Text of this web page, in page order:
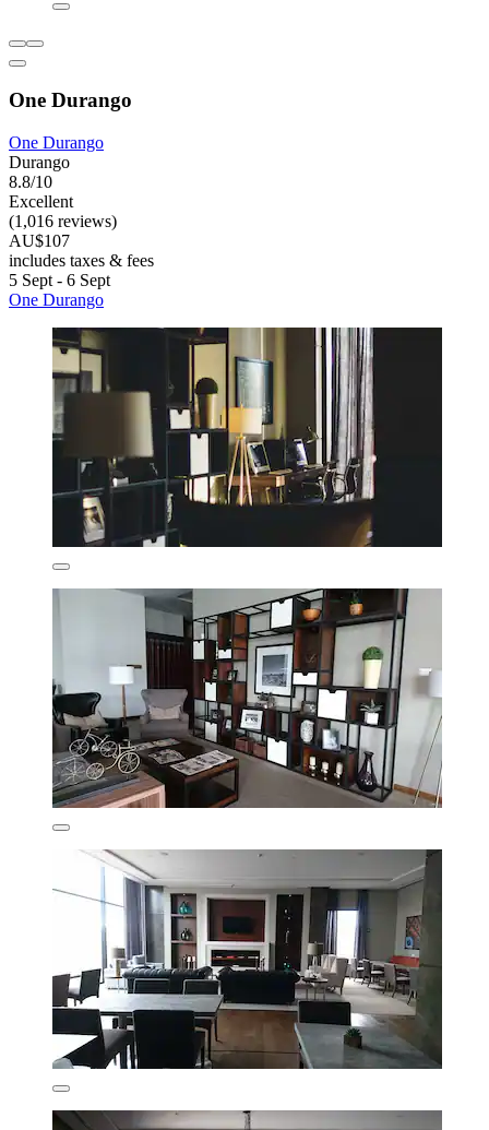
One Durango
One Durango
Durango
8.8/10
Excellent
(1,016 reviews)
AU$107
includes taxes & fees
5 Sept - 6 Sept
One Durango